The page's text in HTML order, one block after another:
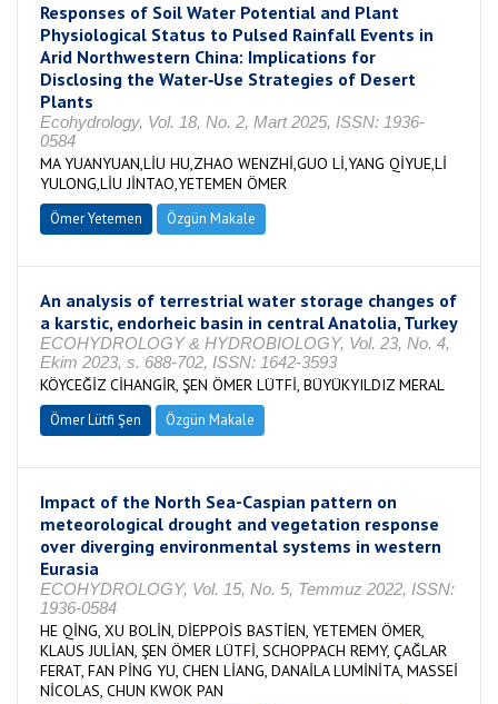
Responses of Soil Water Potential and Plant
Physiological Status to Pulsed Rainfall Events in
Arid Northwestern China: Implications for
Disclosing the Water‐Use Strategies of Desert
Plants
Ecohydrology, Vol. 18, No. 2, Mart 2025, ISSN: 1936-
0584
MA YUANYUAN,LİU HU,ZHAO WENZHİ,GUO Lİ,YANG QİYUE,Lİ
YULONG,LİU JİNTAO,YETEMEN ÖMER
Ömer Yetemen Özgün Makale
An analysis of terrestrial water storage changes of
a karstic, endorheic basin in central Anatolia, Turkey
ECOHYDROLOGY & HYDROBIOLOGY, Vol. 23, No. 4,
Ekim 2023, s. 688-702, ISSN: 1642-3593
KÖYCEĞİZ CİHANGİR, ŞEN ÖMER LÜTFİ, BÜYÜKYILDIZ MERAL
Ömer Lütfi Şen Özgün Makale
Impact of the North Sea-Caspian pattern on
meteorological drought and vegetation response
over diverging environmental systems in western
Eurasia
ECOHYDROLOGY, Vol. 15, No. 5, Temmuz 2022, ISSN:
1936-0584
HE QİNG, XU BOLİN, DİEPPOİS BASTİEN, YETEMEN ÖMER,
KLAUS JULİAN, ŞEN ÖMER LÜTFİ, SCHOPPACH REMY, ÇAĞLAR
FERAT, FAN PİNG YU, CHEN LİANG, DANAİLA LUMİNİTA, MASSEİ
NİCOLAS, CHUN KWOK PAN